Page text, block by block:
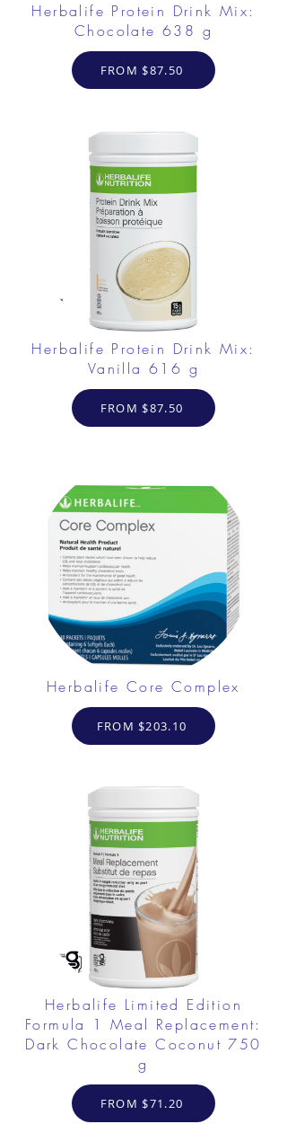
Herbalife Protein Drink Mix:
Chocolate 638 g
FROM $87.50
Herbalife Protein Drink Mix:
Vanilla 616 g
FROM $87.50
Herbalife Core Complex
FROM $203.10
Herbalife Limited Edition
Formula 1 Meal Replacement:
Dark Chocolate Coconut 750
g
FROM $71.20